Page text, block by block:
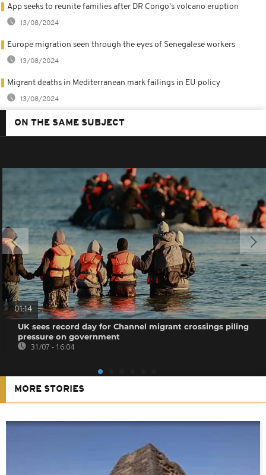
App seeks to reunite families after DR Congo's volcano eruption
13/08/2024
Europe migration seen through the eyes of Senegalese workers
13/08/2024
Migrant deaths in Mediterranean mark failings in EU policy
13/08/2024
ON THE SAME SUBJECT
01:14
UK sees record day for Channel migrant crossings piling
pressure on government
31/07 - 16:04
MORE STORIES